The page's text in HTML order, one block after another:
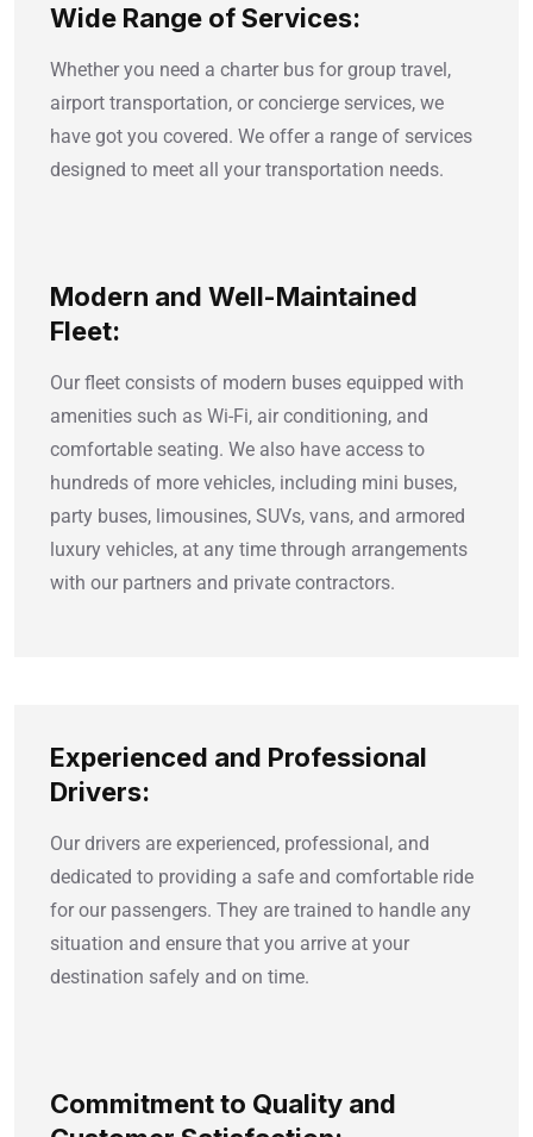
Wide Range of Services:
Whether you need a charter bus for group travel,
airport transportation, or concierge services, we
have got you covered. We offer a range of services
designed to meet all your transportation needs.
Modern and Well-Maintained
Fleet:
Our fleet consists of modern buses equipped with
amenities such as Wi-Fi, air conditioning, and
comfortable seating. We also have access to
hundreds of more vehicles, including mini buses,
party buses, limousines, SUVs, vans, and armored
luxury vehicles, at any time through arrangements
with our partners and private contractors.
Experienced and Professional
Drivers:
Our drivers are experienced, professional, and
dedicated to providing a safe and comfortable ride
for our passengers. They are trained to handle any
situation and ensure that you arrive at your
destination safely and on time.
Commitment to Quality and